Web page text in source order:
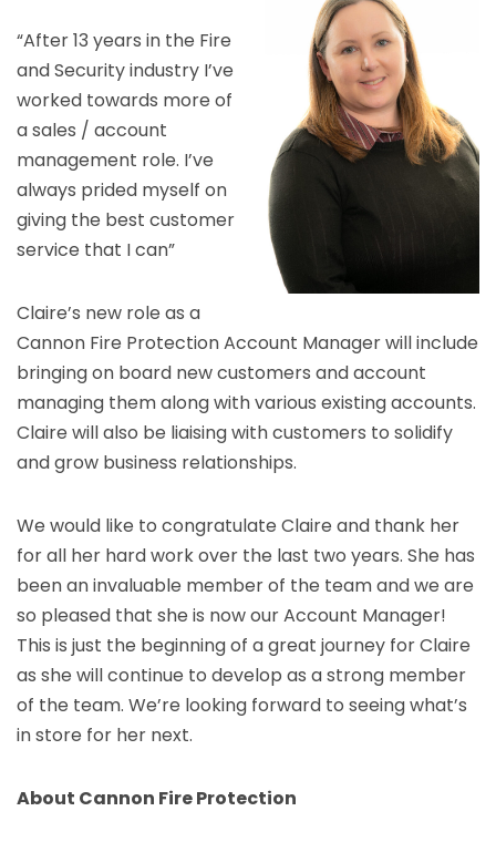
“After 13 years in the Fire
and Security industry I’ve
worked towards more of
a sales / account
management role. I’ve
always prided myself on
giving the best customer
service that I can”
Claire’s new role as a
Cannon Fire Protection Account Manager will include
bringing on board new customers and account
managing them along with various existing accounts.
Claire will also be liaising with customers to solidify
and grow business relationships.
We would like to congratulate Claire and thank her
for all her hard work over the last two years. She has
been an invaluable member of the team and we are
so pleased that she is now our Account Manager!
This is just the beginning of a great journey for Claire
as she will continue to develop as a strong member
of the team. We’re looking forward to seeing what’s
in store for her next.
About Cannon Fire Protection